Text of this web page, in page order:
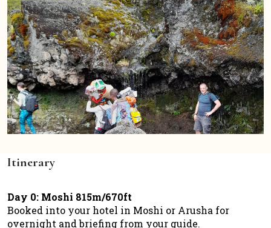
Itinerary
Day 0: Moshi 815m/670ft
Booked into your hotel in Moshi or Arusha for
overnight and briefing from your guide.